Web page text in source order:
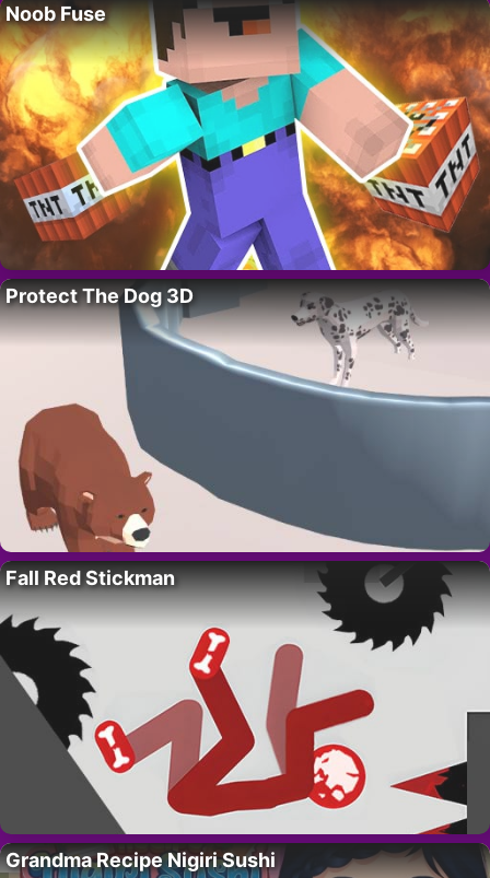
Noob Fuse
Protect The Dog 3D
Fall Red Stickman
Grandma Recipe Nigiri Sushi